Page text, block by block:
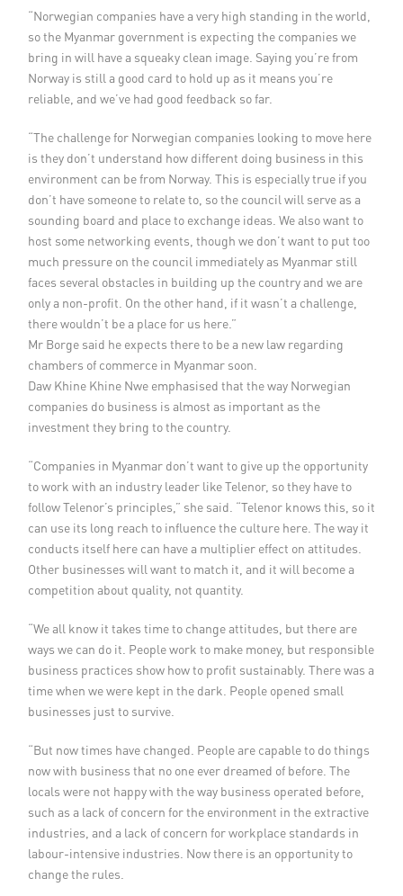
“Norwegian companies have a very high standing in the world,
so the Myanmar government is expecting the companies we
bring in will have a squeaky clean image. Saying you’re from
Norway is still a good card to hold up as it means you’re
reliable, and we’ve had good feedback so far.
“The challenge for Norwegian companies looking to move here
is they don’t understand how different doing business in this
environment can be from Norway. This is especially true if you
don’t have someone to relate to, so the council will serve as a
sounding board and place to exchange ideas. We also want to
host some networking events, though we don’t want to put too
much pressure on the council immediately as Myanmar still
faces several obstacles in building up the country and we are
only a non-profit. On the other hand, if it wasn’t a challenge,
there wouldn’t be a place for us here.”
Mr Borge said he expects there to be a new law regarding
chambers of commerce in Myanmar soon.
Daw Khine Khine Nwe emphasised that the way Norwegian
companies do business is almost as important as the
investment they bring to the country.
“Companies in Myanmar don’t want to give up the opportunity
to work with an industry leader like Telenor, so they have to
follow Telenor’s principles,” she said. “Telenor knows this, so it
can use its long reach to influence the culture here. The way it
conducts itself here can have a multiplier effect on attitudes.
Other businesses will want to match it, and it will become a
competition about quality, not quantity.
“We all know it takes time to change attitudes, but there are
ways we can do it. People work to make money, but responsible
business practices show how to profit sustainably. There was a
time when we were kept in the dark. People opened small
businesses just to survive.
“But now times have changed. People are capable to do things
now with business that no one ever dreamed of before. The
locals were not happy with the way business operated before,
such as a lack of concern for the environment in the extractive
industries, and a lack of concern for workplace standards in
labour-intensive industries. Now there is an opportunity to
change the rules.